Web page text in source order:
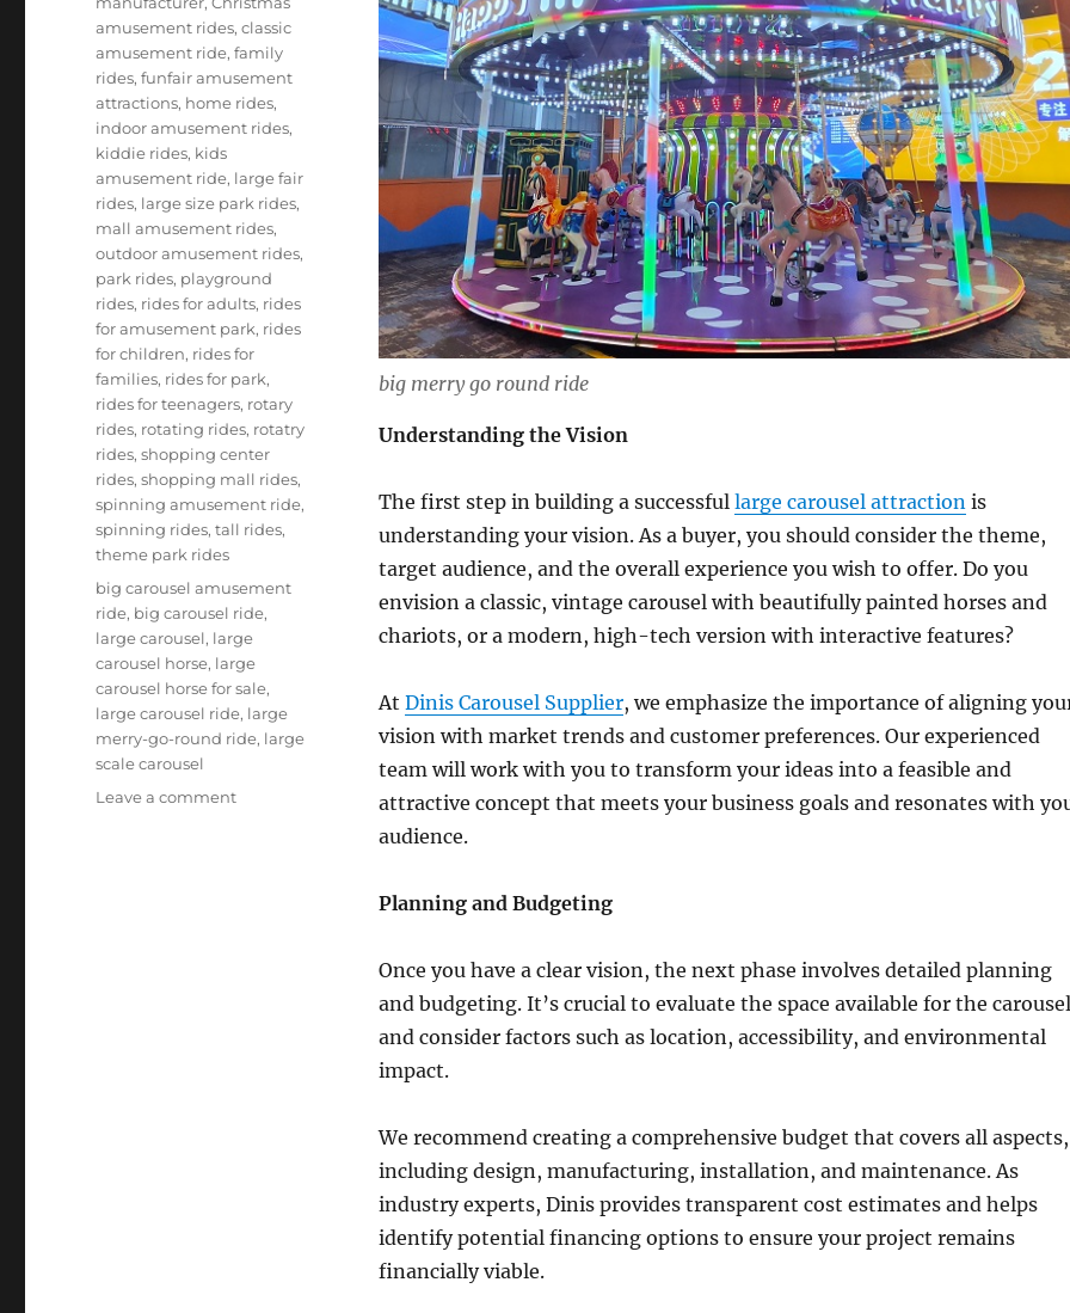
big merry go round ride
Understanding the Vision
The first step in building a successful large carousel attraction is
understanding your vision. As a buyer, you should consider the theme,
target audience, and the overall experience you wish to offer. Do you
envision a classic, vintage carousel with beautifully painted horses and
chariots, or a modern, high-tech version with interactive features?
At Dinis Carousel Supplier, we emphasize the importance of aligning
vision with market trends and customer preferences. Our experienced
team will work with you to transform your ideas into a feasible and
attractive concept that meets your business goals and resonates with
audience.
Planning and Budgeting
Once you have a clear vision, the next phase involves detailed planning
and budgeting. It’s crucial to evaluate the space available for the carousel
and consider factors such as location, accessibility, and environmental
impact.
We recommend creating a comprehensive budget that covers all aspects,
including design, manufacturing, installation, and maintenance. As
industry experts, Dinis provides transparent cost estimates and helps
identify potential financing options to ensure your project remains
financially viable.
amusement rides,classic
amusement ride,family
rides,funfair amusement
attractions, home rides,
indoor amusement rides,
kiddie rides, kids
amusement ride, large fair
rides, large size park rides,
mall amusement rides,
outdoor amusement rides,
park rides, playground
rides, rides for adults, rides
for amusement park, rides
for children, rides for
families, rides for park,
rides for teenagers, rotary
rides, rotating rides, rotatry
rides,shopping center
rides,shopping mall rides,
spinning amusement ride,
spinning rides,tall rides,
theme park rides
Tags
big carousel amusement
ride, big carousel ride,
large carousel, large
carousel horse, large
carousel horse for sale,
large carousel ride, large
merry-go-round ride, large
scale carousel
Leave a commenton